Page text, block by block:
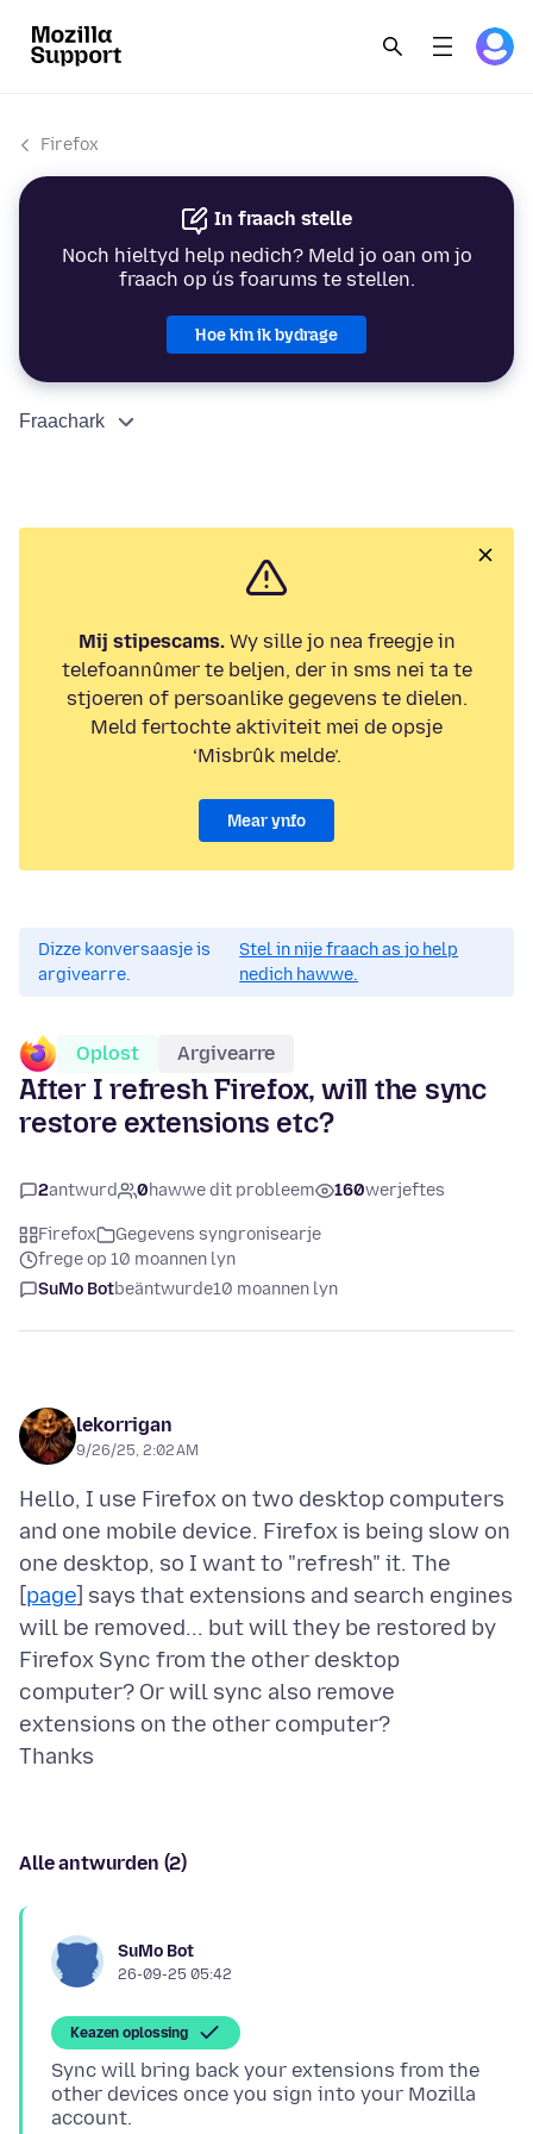
Firefox
In fraach stelle
Noch hieltyd help nedich? Meld jo oan om jo
fraach op ús foarums te stellen.
Hoe kin ik bydrage
Fraachark
Mij stipescams.Wy sille jo nea freegje in
telefoannûmer te beljen, der in sms nei ta te
stjoeren of persoanlike gegevens te dielen.
Meld fertochte aktiviteit mei de opsje
‘Misbrûk melde’.
Mear ynfo
Dizze konversaasje is
argivearre.
Stel in nije fraach as jo help
nedich hawwe.
Oplost Argivearre
After I refresh Firefox, will the sync
restore extensions etc?
2antwurd 0hawwe dit probleem 160werjeftes
Firefox
Gegevens syngronisearje
frege op 10 moannen lyn
SuMo Botbeäntwurde10 moannen lyn
lekorrigan
9/26/25, 2:02 AM
Hello, I use Firefox on two desktop computers
and one mobile device. Firefox is being slow on
one desktop, so I want to "refresh" it. The
[page] says that extensions and search engines
will be removed... but will they be restored by
Firefox Sync from the other desktop
computer? Or will sync also remove
extensions on the other computer?
Alle antwurden (2)
SuMo Bot
26-09-25 05:42
Keazen oplossing
Sync will bring back your extensions from the
other devices once you sign into your Mozilla
account.